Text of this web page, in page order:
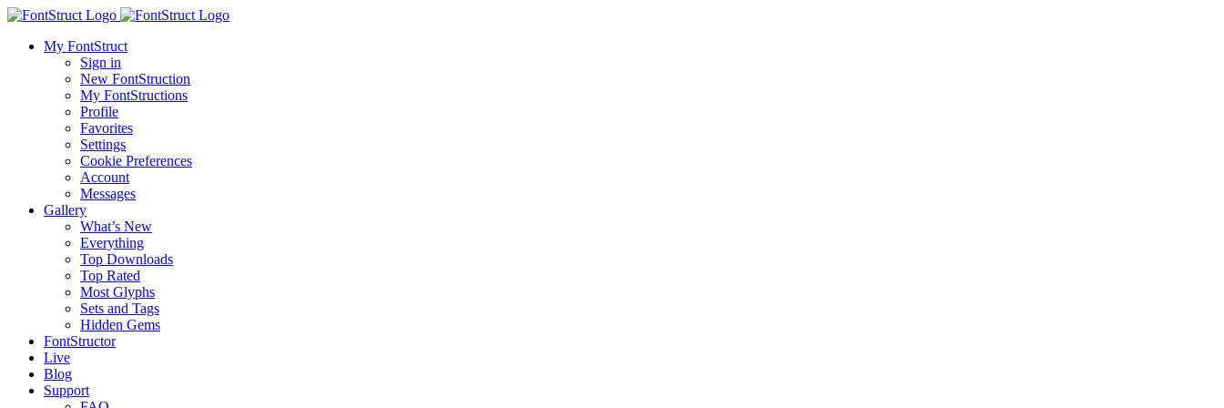
My FontStruct
Sign in
New FontStruction
My FontStructions
Profile
Favorites
Settings
Cookie Preferences
Account
Messages
Gallery
What’s New
Everything
Top Downloads
Top Rated
Most Glyphs
Sets and Tags
Hidden Gems
FontStructor
Live
Blog
Support